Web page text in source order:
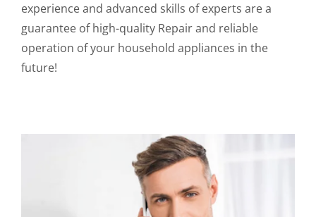
experience and advanced skills of experts are a
guarantee of high-quality Repair and reliable
operation of your household appliances in the
future!